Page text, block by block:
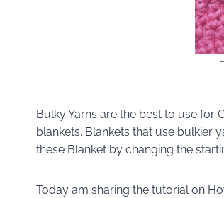
Bulky Yarns are the best to use for
blankets. Blankets that use bulkier
these Blanket by changing the
Today am sharing the tutorial on